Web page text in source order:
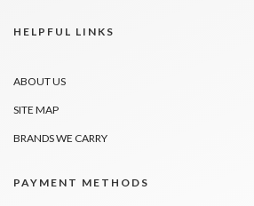
HELPFUL LINKS
ABOUT US
SITE MAP
BRANDS WE CARRY
PAYMENT METHODS